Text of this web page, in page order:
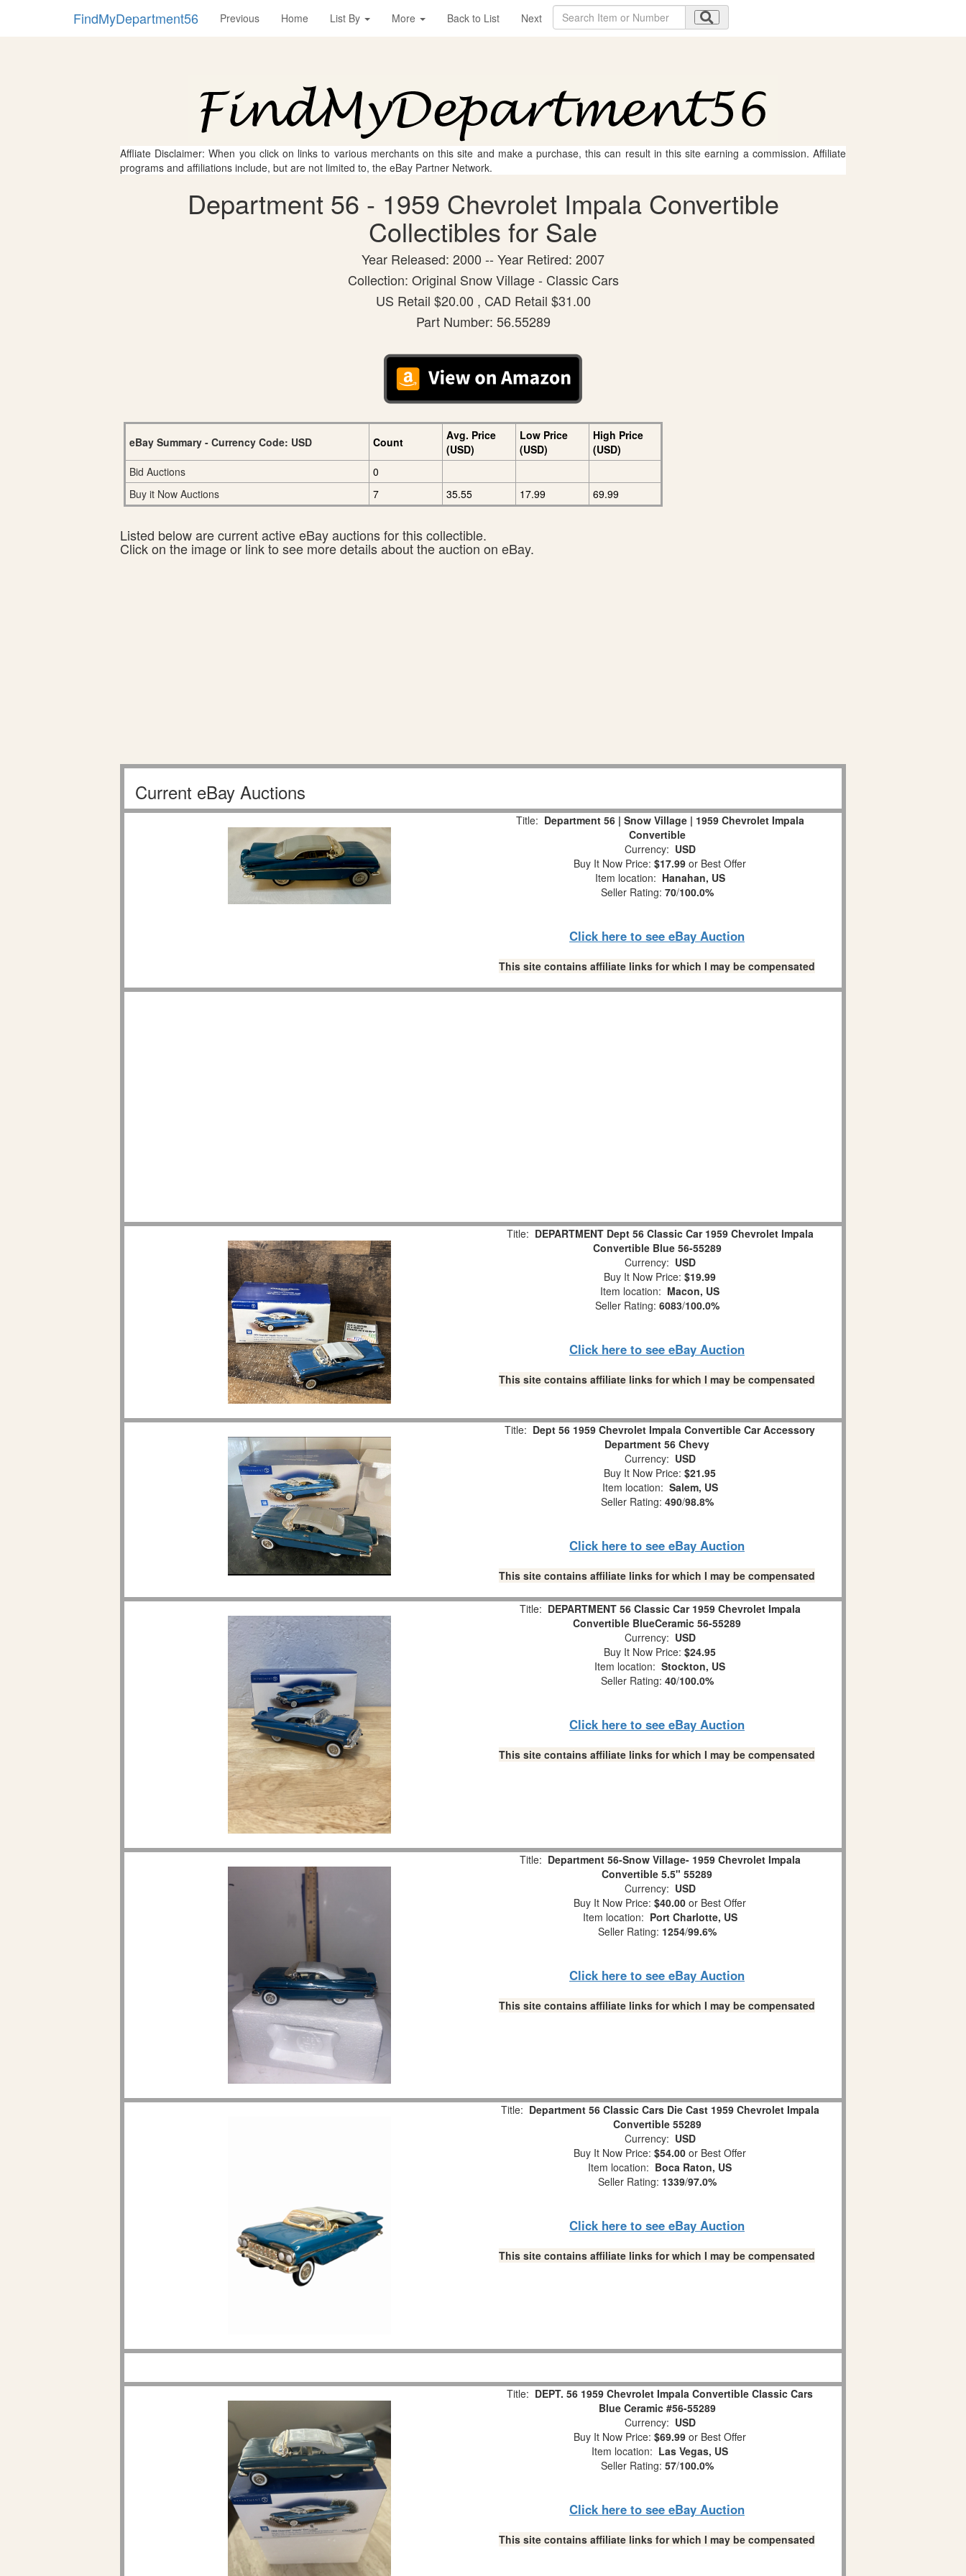
FindMyDepartment56 Previous Home List By More Back to List Next
Affliate Disclaimer: When you click on links to various merchants on this site and make a purchase, this can result in this site earning a commission. Affiliate
programs and affiliations include, but are not limited to, the eBay Partner Network.
Department 56 - 1959 Chevrolet Impala Convertible
Collectibles for Sale
Year Released: 2000 -- Year Retired: 2007
Collection: Original Snow Village - Classic Cars
US Retail $20.00 , CAD Retail $31.00
Part Number: 56.55289
eBay Summary - Currency Code: USD Count
Avg. Price
(USD)
Low Price
(USD)
High Price
(USD)
Bid Auctions
0
Buy it Now Auctions
7 35.55 17.99 69.99
Listed below are current active eBay auctions for this collectible.
Click on the image or link to see more details about the auction on eBay.
Current eBay Auctions
Title: Department 56 | Snow Village | 1959 Chevrolet Impala
Convertible
Currency: USD
Buy It Now Price: $17.99 or Best Offer
Item location: Hanahan, US
Seller Rating: 70/100.0%
Click here to see eBay Auction
This site contains affiliate links for which I may be compensated
Title: DEPARTMENT Dept 56 Classic Car 1959 Chevrolet Impala
Convertible Blue 56-55289
Currency: USD
Buy It Now Price: $19.99
Item location: Macon, US
Seller Rating: 6083/100.0%
Click here to see eBay Auction
This site contains affiliate links for which I may be compensated
Title: Dept 56 1959 Chevrolet Impala Convertible Car Accessory
Department 56 Chevy
Currency: USD
Buy It Now Price: $21.95
Item location: Salem, US
Seller Rating: 490/98.8%
Click here to see eBay Auction
This site contains affiliate links for which I may be compensated
Title: DEPARTMENT 56 Classic Car 1959 Chevrolet Impala
Convertible BlueCeramic 56-55289
Currency: USD
Buy It Now Price: $24.95
Item location: Stockton, US
Seller Rating: 40/100.0%
Click here to see eBay Auction
This site contains affiliate links for which I may be compensated
Title: Department 56-Snow Village- 1959 Chevrolet Impala
Convertible 5.5" 55289
Currency: USD
Buy It Now Price: $40.00 or Best Offer
Item location: Port Charlotte, US
Seller Rating: 1254/99.6%
Click here to see eBay Auction
This site contains affiliate links for which I may be compensated
Title: Department 56 Classic Cars Die Cast 1959 Chevrolet Impala
Convertible 55289
Currency: USD
Buy It Now Price: $54.00 or Best Offer
Item location: Boca Raton, US
Seller Rating: 1339/97.0%
Click here to see eBay Auction
This site contains affiliate links for which I may be compensated
Title: DEPT. 56 1959 Chevrolet Impala Convertible Classic Cars
Blue Ceramic #56-55289
Currency: USD
Buy It Now Price: $69.99 or Best Offer
Item location: Las Vegas, US
Seller Rating: 57/100.0%
Click here to see eBay Auction
This site contains affiliate links for which I may be compensated